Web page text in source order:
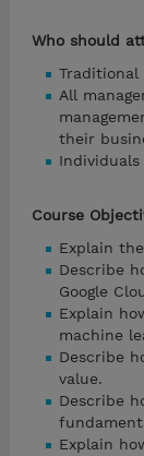
Who should
Traditional
All
their
Course
Explain
Describe
Google
Explain
machine
Describe
value.
Describe
Explain